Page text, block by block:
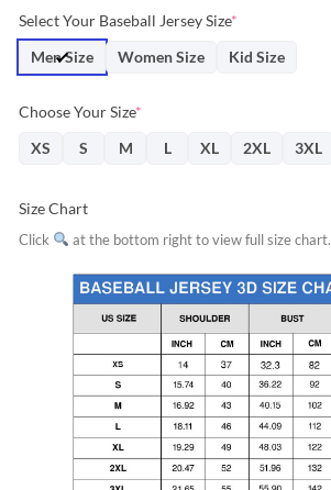
Select Your Baseball Jersey Size*
Men Size
Women Size Kid Size
Choose Your Size*
XS
S M L XL 2XL 3XL
Size Chart
Click at the bottom right to view full size chart.